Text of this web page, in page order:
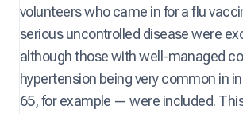
volunteers who came in for a flu
serious uncontrolled disease were
although those with well-managed
hypertension being very common in
65, for example — were included.